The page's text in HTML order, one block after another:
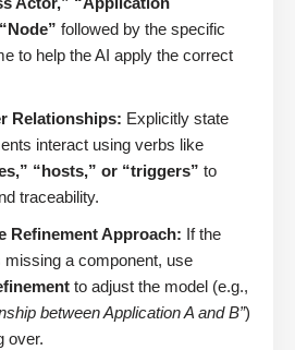
followed by the specific
to help the AI apply the correct
Relationships: Explicitly state
interact using verbs like
“hosts,” or “triggers” to
traceability.
Refinement Approach: If the
missing a component, use
to adjust the model (e.g.,
between Application A and B”)
over.